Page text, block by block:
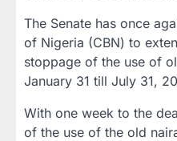
The Senate has once
of Nigeria (CBN) to
stoppage of the use of
January 31 till July 31,
With one week to the
of the use of the old